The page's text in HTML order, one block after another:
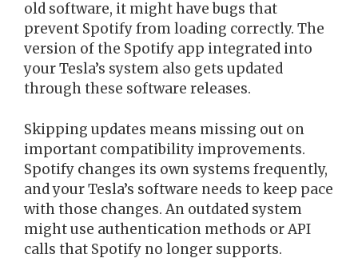
old software, it might have bugs that
prevent Spotify from loading correctly. The
version of the Spotify app integrated into
your Tesla’s system also gets updated
through these software releases.
Skipping updates means missing out on
important compatibility improvements.
Spotify changes its own systems frequently,
and your Tesla’s software needs to keep pace
with those changes. An outdated system
might use authentication methods or API
calls that Spotify no longer supports.